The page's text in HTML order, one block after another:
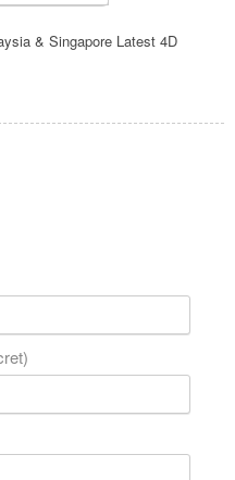
& Singapore Latest 4D